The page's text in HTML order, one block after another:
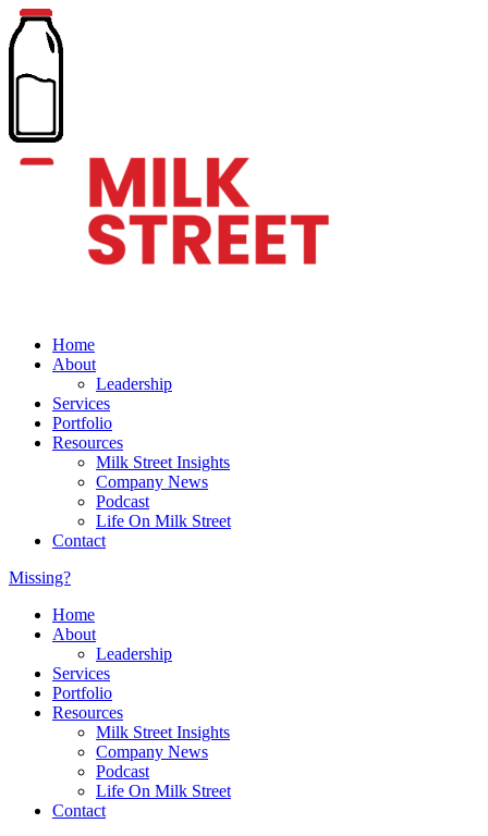
Home
About
Leadership
Services
Portfolio
Resources
Milk Street Insights
Company News
Podcast
Life On Milk Street
Contact
Missing?
Home
About
Leadership
Services
Portfolio
Resources
Milk Street Insights
Company News
Podcast
Life On Milk Street
Contact